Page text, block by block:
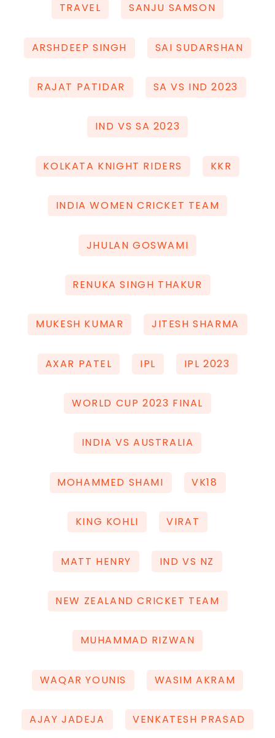
TRAVEL SANJU SAMSON
ARSHDEEP SINGH SAI SUDARSHAN
RAJAT PATIDAR SA VS IND 2023
IND VS SA 2023
KOLKATA KNIGHT RIDERS KKR
INDIA WOMEN CRICKET TEAM
JHULAN GOSWAMI
RENUKA SINGH THAKUR
MUKESH KUMAR JITESH SHARMA
AXAR PATEL IPL IPL 2023
WORLD CUP 2023 FINAL
INDIA VS AUSTRALIA
MOHAMMED SHAMI VK18
KING KOHLI VIRAT
MATT HENRY IND VS NZ
NEW ZEALAND CRICKET TEAM
MUHAMMAD RIZWAN
WAQAR YOUNIS WASIM AKRAM
AJAY JADEJA VENKATESH PRASAD